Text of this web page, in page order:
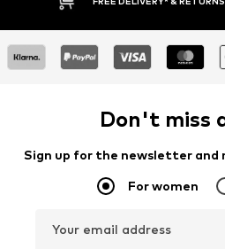
Don't miss
Sign up for the newsletter and
For women
Your email address